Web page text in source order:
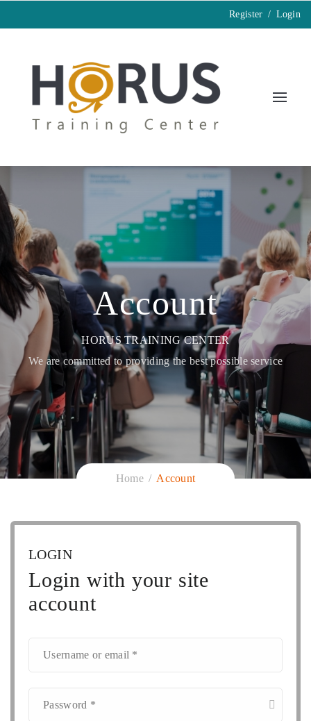
Register / Login
Account
HORUS TRAINING CENTER
We are committed to providing the best possible service
Home Account
LOGIN
Login with your site
account